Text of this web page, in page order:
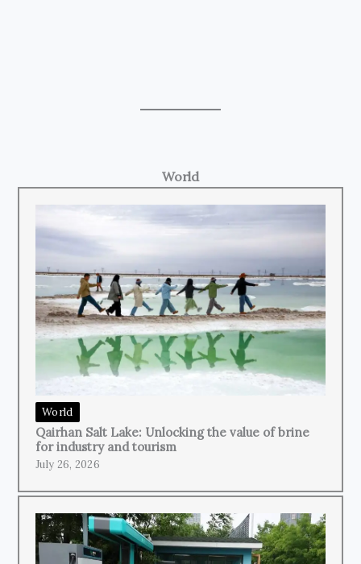
World
World
Qairhan Salt Lake: Unlocking the value of brine
for industry and tourism
July 26, 2026